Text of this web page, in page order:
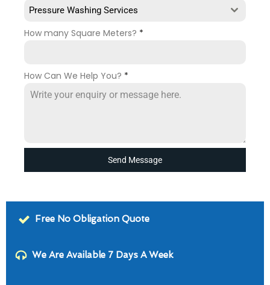
Pressure Washing Services
How many Square Meters? *
How Can We Help You? *
Send Message
Free No Obligation Quote
We Are Available 7 Days A Week